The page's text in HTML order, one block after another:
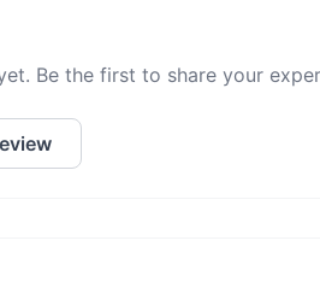
Be the first to share your